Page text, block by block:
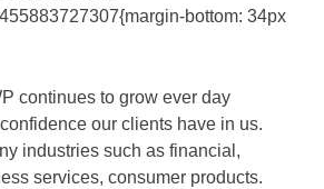
bottom: 34px
continues to grow ever day
our clients have in us.
industries such as financial,
services, consumer products.